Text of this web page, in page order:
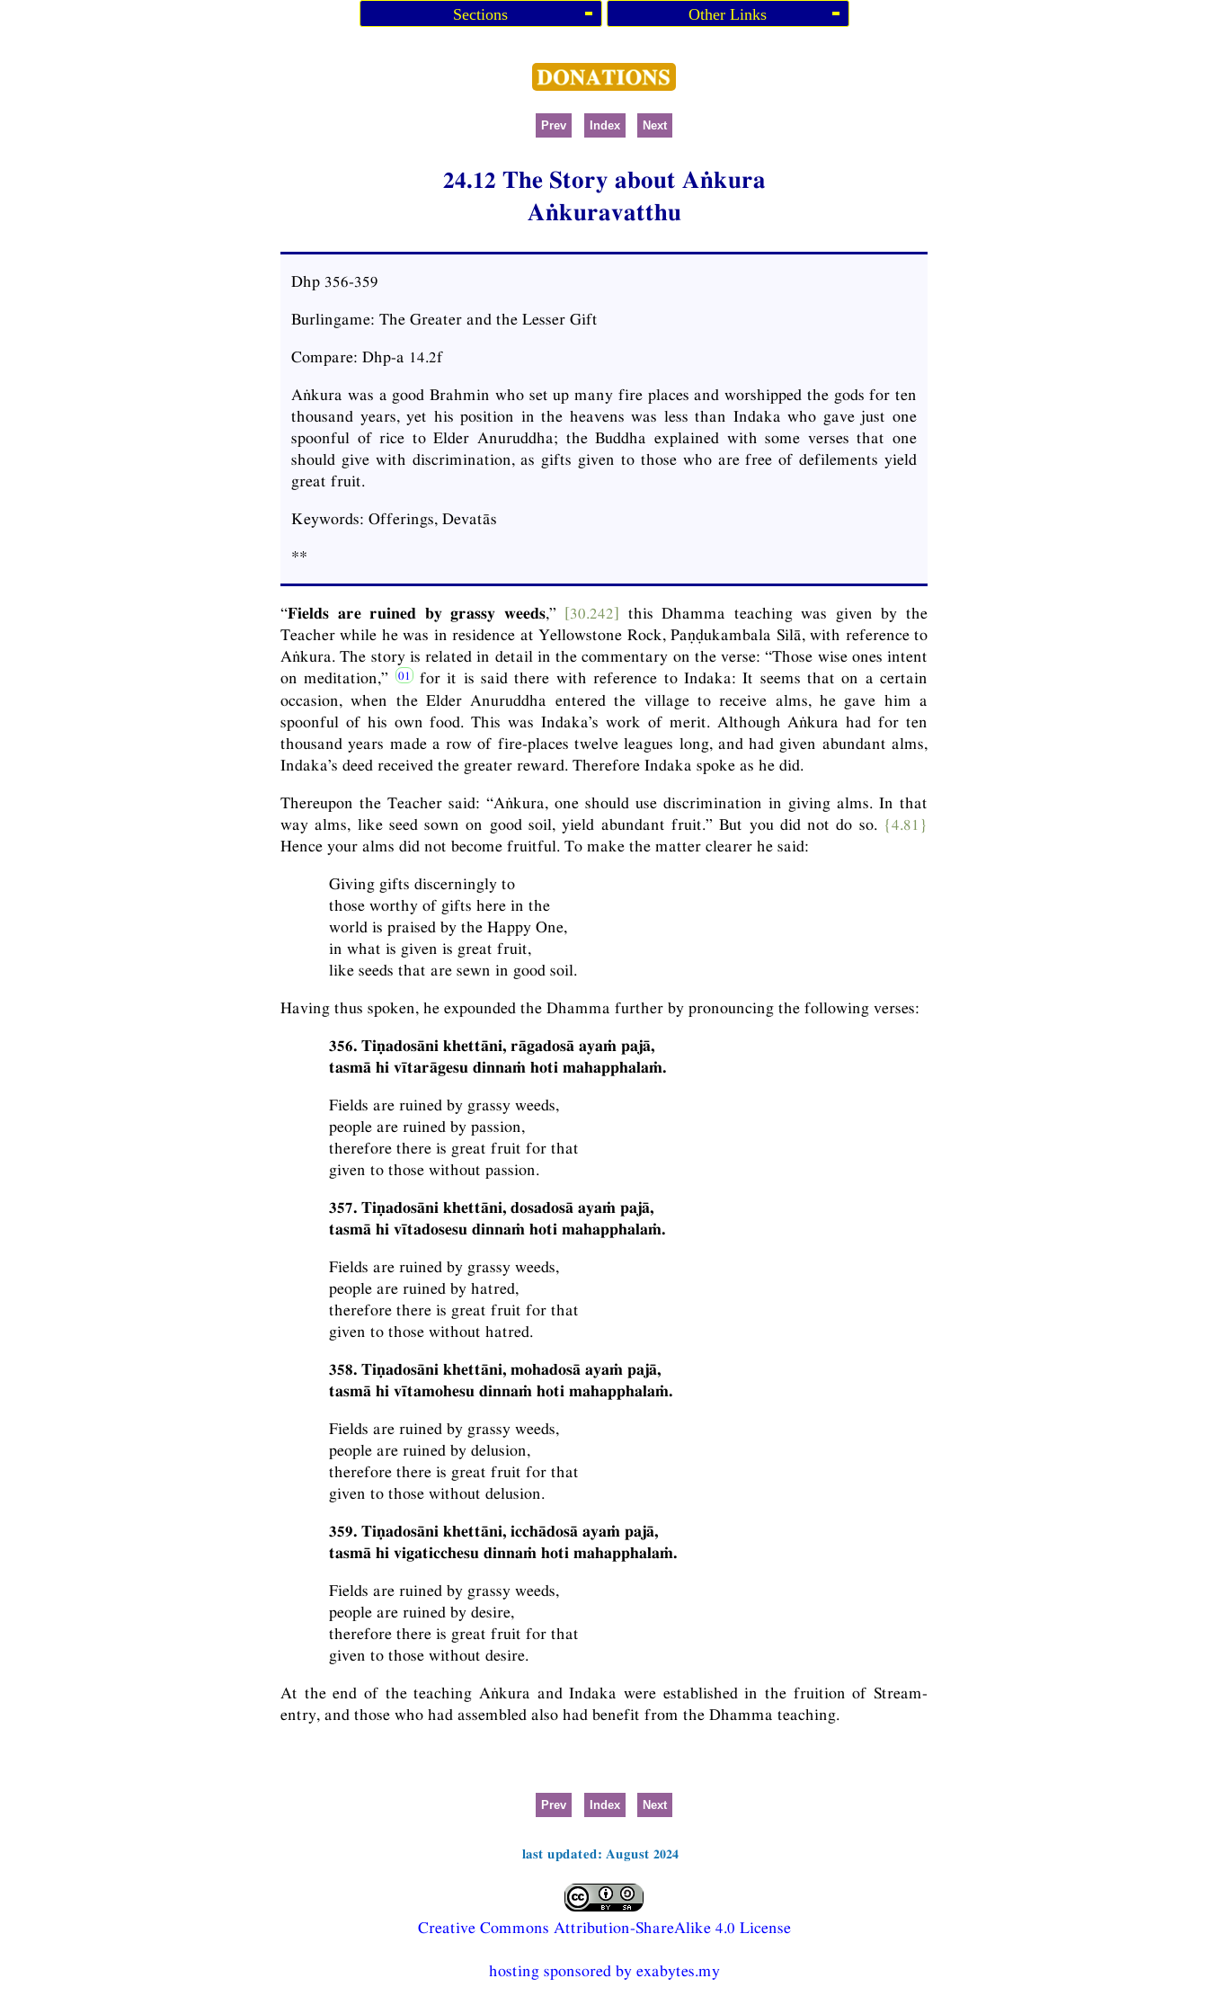
Sections Other Links
Prev Index Next
24.12 The Story about Aṅkura
Aṅkuravatthu
Dhp 356-359
Burlingame: The Greater and the Lesser Gift
Compare: Dhp-a 14.2f
Aṅkura was a good Brahmin who set up many fire places and worshipped the gods for ten
thousand years, yet his position in the heavens was less than Indaka who gave just one
spoonful of rice to Elder Anuruddha; the Buddha explained with some verses that one
should give with discrimination, as gifts given to those who are free of defilements yield
great fruit.
Keywords: Offerings, Devatās
**
“Fields are ruined by grassy weeds,” [30.242] this Dhamma teaching was given by the
Teacher while he was in residence at Yellowstone Rock, Paṇḍukambala Silā, with reference to
Aṅkura. The story is related in detail in the commentary on the verse: “Those wise ones intent
on meditation,”
for it is said there with reference to Indaka: It seems that on a certain
occasion, when the Elder Anuruddha entered the village to receive alms, he gave him a
spoonful of his own food. This was Indaka’s work of merit. Although Aṅkura had for ten
thousand years made a row of fire-places twelve leagues long, and had given abundant alms,
Indaka’s deed received the greater reward. Therefore Indaka spoke as he did.
Thereupon the Teacher said: “Aṅkura, one should use discrimination in giving alms. In that
way alms, like seed sown on good soil, yield abundant fruit.” But you did not do so. {4.81}
Hence your alms did not become fruitful. To make the matter clearer he said:
Giving gifts discerningly to
those worthy of gifts here in the
world is praised by the Happy One,
in what is given is great fruit,
like seeds that are sewn in good soil.
Having thus spoken, he expounded the Dhamma further by pronouncing the following verses:
356. Tiṇadosāni khettāni, rāgadosā ayaṁ pajā,
tasmā hi vītarāgesu dinnaṁ hoti mahapphalaṁ.
Fields are ruined by grassy weeds,
people are ruined by passion,
therefore there is great fruit for that
given to those without passion.
357. Tiṇadosāni khettāni, dosadosā ayaṁ pajā,
tasmā hi vītadosesu dinnaṁ hoti mahapphalaṁ.
Fields are ruined by grassy weeds,
people are ruined by hatred,
therefore there is great fruit for that
given to those without hatred.
358. Tiṇadosāni khettāni, mohadosā ayaṁ pajā,
tasmā hi vītamohesu dinnaṁ hoti mahapphalaṁ.
Fields are ruined by grassy weeds,
people are ruined by delusion,
therefore there is great fruit for that
given to those without delusion.
359. Tiṇadosāni khettāni, icchādosā ayaṁ pajā,
tasmā hi vigaticchesu dinnaṁ hoti mahapphalaṁ.
Fields are ruined by grassy weeds,
people are ruined by desire,
therefore there is great fruit for that
given to those without desire.
At the end of the teaching Aṅkura and Indaka were established in the fruition of Stream-
entry, and those who had assembled also had benefit from the Dhamma teaching.
Prev Index Next
last updated: August 2024
Creative Commons Attribution-ShareAlike 4.0 License
hosting sponsored by exabytes.my